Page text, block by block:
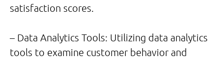
satisfaction scores.
– Data Analytics Tools: Utilizing data analytics
tools to examine customer behavior and